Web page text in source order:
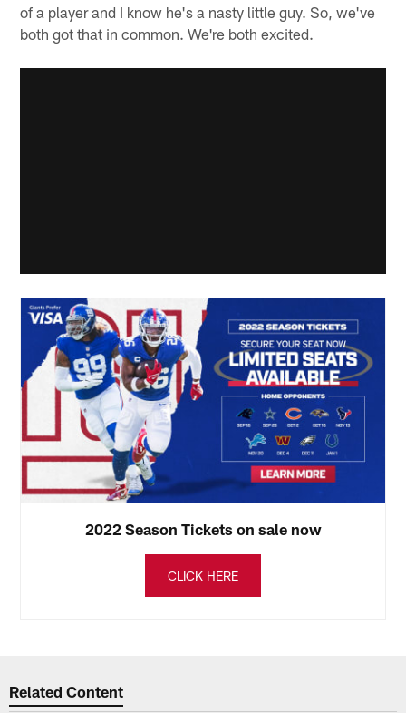
of a player and I know he's a nasty little guy. So, we've
both got that in common. We're both excited.
2022 Season Tickets on sale now
CLICK HERE
Related Content